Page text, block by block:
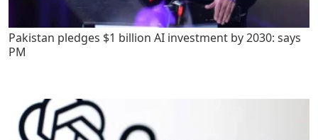
Pakistan pledges $1 billion AI investment by 2030: says
PM